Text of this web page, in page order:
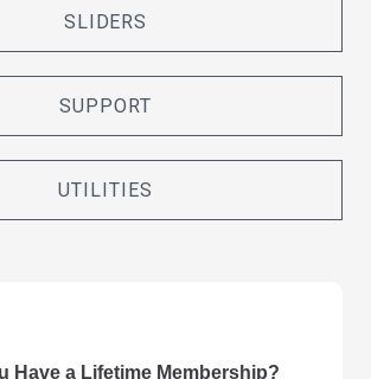
SLIDERS
SUPPORT
UTILITIES
Have a Lifetime Membership?